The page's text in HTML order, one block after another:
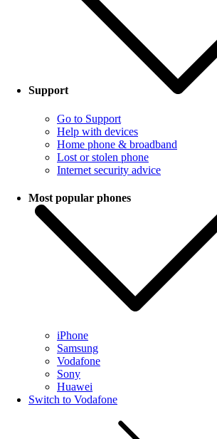
Support
Go to Support
Help with devices
Home phone & broadband
Lost or stolen phone
Internet security advice
Most popular phones
iPhone
Samsung
Vodafone
Sony
Huawei
Switch to Vodafone